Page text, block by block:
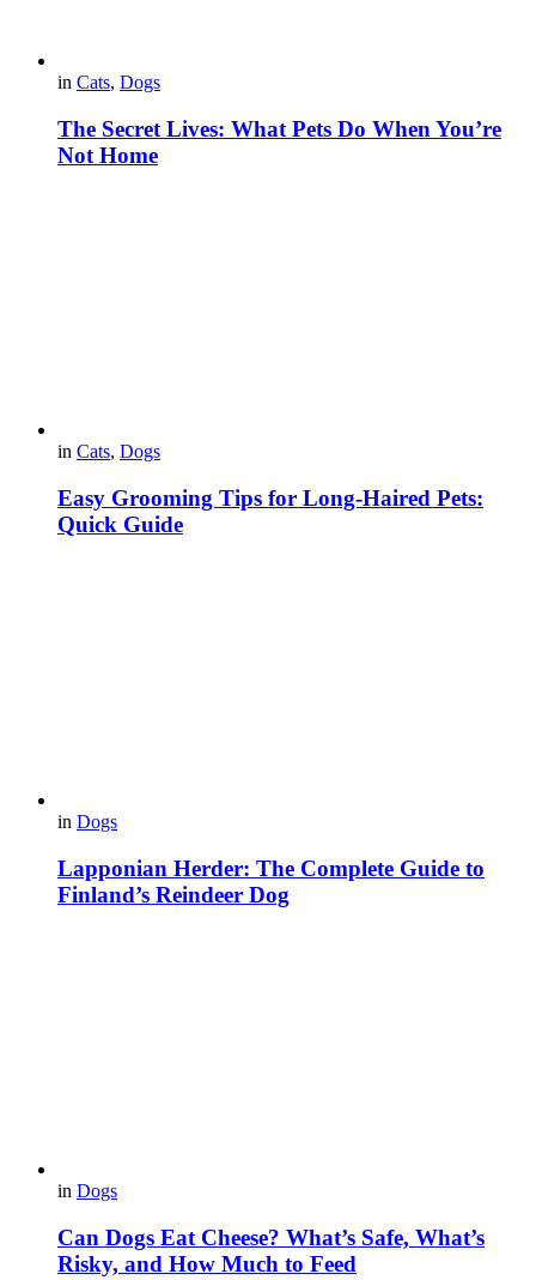
in Cats, Dogs
The Secret Lives: What Pets Do When You’re
Not Home
in Cats, Dogs
Easy Grooming Tips for Long-Haired Pets:
Quick Guide
in Dogs
Lapponian Herder: The Complete Guide to
Finland’s Reindeer Dog
in Dogs
Can Dogs Eat Cheese? What’s Safe, What’s
Risky, and How Much to Feed